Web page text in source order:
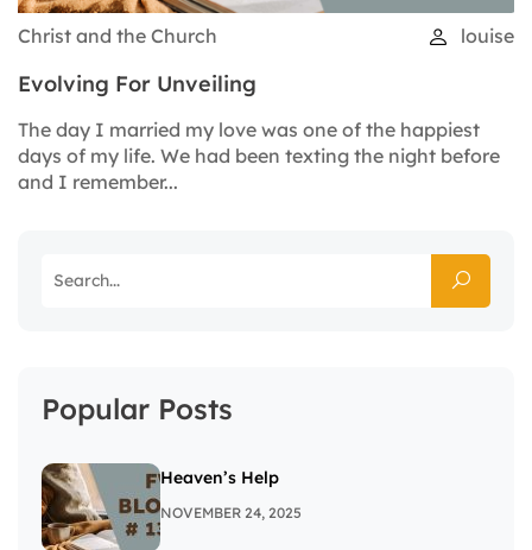
Christ and the Church louise
Evolving For Unveiling
The day I married my love was one of the happiest
days of my life. We had been texting the night before
and I remember...
Popular Posts
Heaven’s Help
NOVEMBER 24, 2025